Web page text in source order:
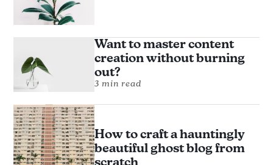
Want to master content
creation without burning
out?
3 min read
How to craft a hauntingly
beautiful ghost blog from
scratch